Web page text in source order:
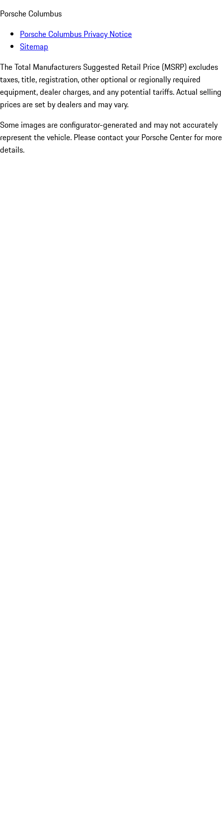
Porsche Columbus
Porsche Columbus Privacy Notice
Sitemap
The Total Manufacturers Suggested Retail Price (MSRP) excludes
taxes, title, registration, other optional or regionally required
equipment, dealer charges, and any potential tariffs. Actual selling
prices are set by dealers and may vary.
Some images are configurator-generated and may not accurately
represent the vehicle. Please contact your Porsche Center for more
details.